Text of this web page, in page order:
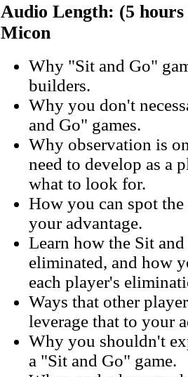
Audio Length: (5
Micon
Why "Sit and Go"
builders.
Why you don't
and Go" games.
Why observation is
need to develop as a
what to look for.
How you can spot
your advantage.
Learn how the Sit and
eliminated, and how
each player's
Ways that other
leverage that to your
Why you shouldn't
a "Sit and Go" game.